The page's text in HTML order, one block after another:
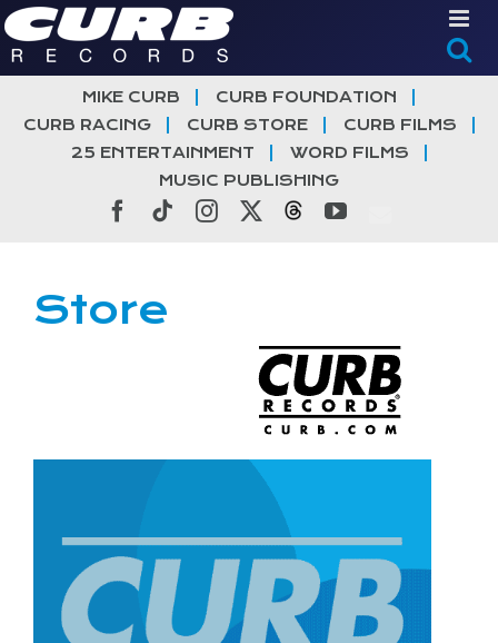
Skip
to
content
MIKE CURB
CURB FOUNDATION
CURB RACING
CURB STORE
CURB FILMS
25 ENTERTAINMENT
WORD FILMS
MUSIC PUBLISHING
Facebook
TiktokInstagramThreadsYouTube
Store